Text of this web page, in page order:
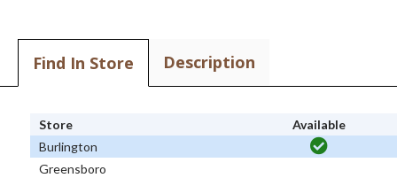
Find In Store Description
Store
Available
Burlington
Greensboro